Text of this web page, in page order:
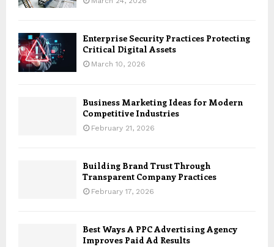
Enterprise Security Practices Protecting
Critical Digital Assets
March 10, 2026
Business Marketing Ideas for Modern
Competitive Industries
February 21, 2026
Building Brand Trust Through
Transparent Company Practices
February 17, 2026
Best Ways A PPC Advertising Agency
Improves Paid Ad Results